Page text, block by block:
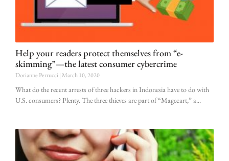
Help your readers protect themselves from “e-
skimming”—the latest consumer cybercrime
Dorianne Perrucci March 10, 2020
What do the recent arrests of three hackers in Indonesia have to do with
U.S. consumers? Plenty. The three thieves are part of “Magecart,” a